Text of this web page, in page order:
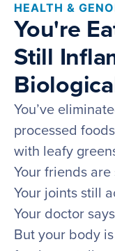
HEALTH &
You're
Still
You’ve
processed
with leafy
Your friends are
Your joints still
Your doctor
But your body